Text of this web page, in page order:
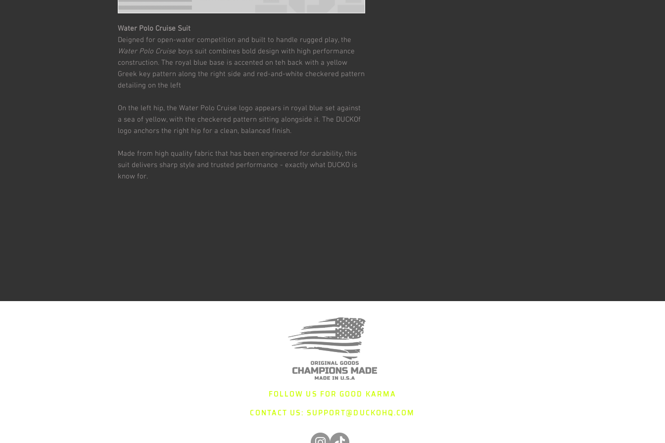
Water Polo Cruise Suit
Deigned for open-water competition and built to handle rugged play, the
Water Polo Cruise boys suit combines bold design with high performance
construction. The royal blue base is accented on teh back with a yellow
Greek key pattern along the right side and red-and-white checkered pattern
detailing on the left
On the left hip, the Water Polo Cruise logo appears in royal blue set against
a sea of yellow, with the checkered pattern sitting alongside it. The DUCKOf
logo anchors the right hip for a clean, balanced finish.
Made from high quality fabric that has been engineered for durability, this
suit delivers sharp style and trusted performance - exactly what DUCKO is
know for.
FOLLOW US FOR GOOD KARMA
CONTACT US: SUPPORT@DUCKOHQ.COM